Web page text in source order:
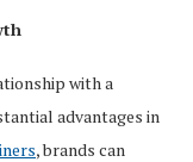
with a
advantages in
, brands can